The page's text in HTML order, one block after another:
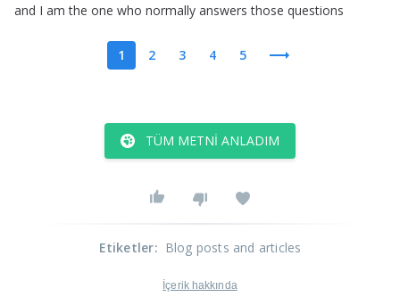
and I am the one who normally answers those questions
1 2 3 4 5
TÜM METNI ANLADIM
Etiketler: Blog posts and articles
İçerik hakkında